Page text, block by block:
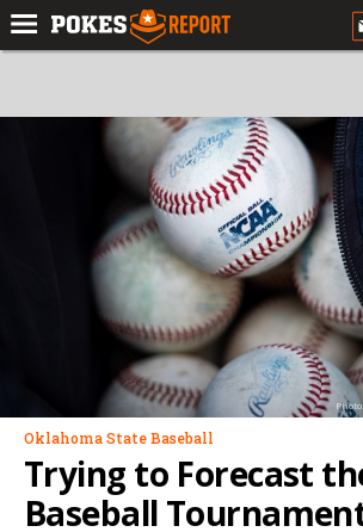
Forums
Basketball
Diamond
Olympic
Log In
Register
Oklahoma State Baseball
Trying to Forecast
Baseball